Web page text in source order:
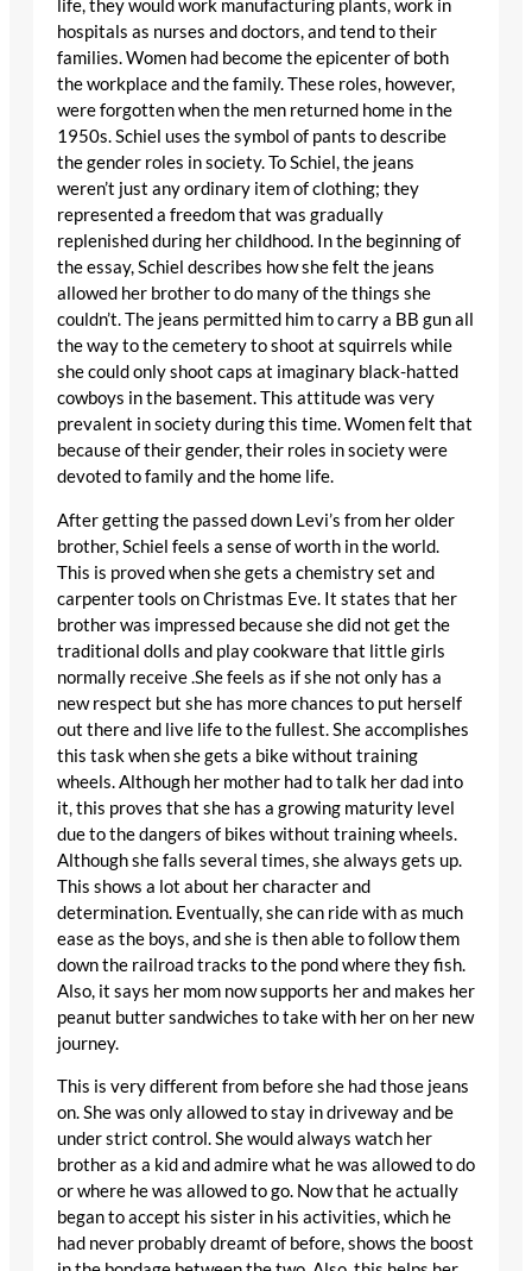
life, they would work manufacturing plants, work in
hospitals as nurses and doctors, and tend to their
families. Women had become the epicenter of both
the workplace and the family. These roles, however,
were forgotten when the men returned home in the
1950s. Schiel uses the symbol of pants to describe
the gender roles in society. To Schiel, the jeans
weren’t just any ordinary item of clothing; they
represented a freedom that was gradually
replenished during her childhood. In the beginning of
the essay, Schiel describes how she felt the jeans
allowed her brother to do many of the things she
couldn’t. The jeans permitted him to carry a BB gun all
the way to the cemetery to shoot at squirrels while
she could only shoot caps at imaginary black-hatted
cowboys in the basement. This attitude was very
prevalent in society during this time. Women felt that
because of their gender, their roles in society were
devoted to family and the home life.
After getting the passed down Levi’s from her older
brother, Schiel feels a sense of worth in the world.
This is proved when she gets a chemistry set and
carpenter tools on Christmas Eve. It states that her
brother was impressed because she did not get the
traditional dolls and play cookware that little girls
normally receive .She feels as if she not only has a
new respect but she has more chances to put herself
out there and live life to the fullest. She accomplishes
this task when she gets a bike without training
wheels. Although her mother had to talk her dad into
it, this proves that she has a growing maturity level
due to the dangers of bikes without training wheels.
Although she falls several times, she always gets up.
This shows a lot about her character and
determination. Eventually, she can ride with as much
ease as the boys, and she is then able to follow them
down the railroad tracks to the pond where they fish.
Also, it says her mom now supports her and makes her
peanut butter sandwiches to take with her on her new
journey.
This is very different from before she had those jeans
on. She was only allowed to stay in driveway and be
under strict control. She would always watch her
brother as a kid and admire what he was allowed to do
or where he was allowed to go. Now that he actually
began to accept his sister in his activities, which he
had never probably dreamt of before, shows the boost